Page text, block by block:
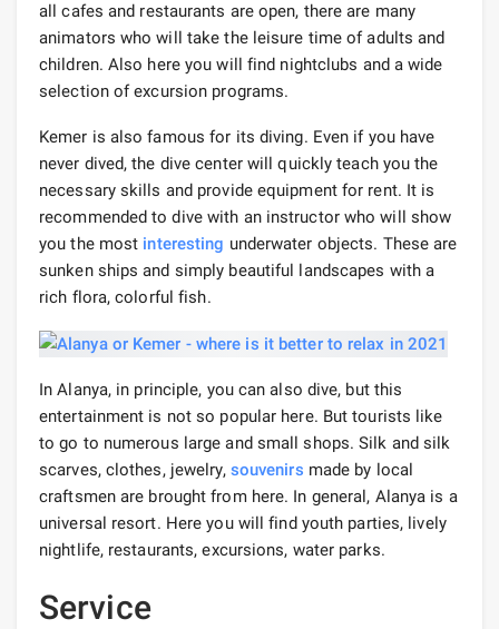
all cafes and restaurants are open, there are many
animators who will take the leisure time of adults and
children. Also here you will find nightclubs and a wide
selection of excursion programs.
Kemer is also famous for its diving. Even if you have
never dived, the dive center will quickly teach you the
necessary skills and provide equipment for rent. It is
recommended to dive with an instructor who will show
you the most interesting underwater objects. These are
sunken ships and simply beautiful landscapes with a
rich flora, colorful fish.
In Alanya, in principle, you can also dive, but this
entertainment is not so popular here. But tourists like
to go to numerous large and small shops. Silk and silk
scarves, clothes, jewelry, souvenirs made by local
craftsmen are brought from here. In general, Alanya is a
universal resort. Here you will find youth parties, lively
nightlife, restaurants, excursions, water parks.
Service